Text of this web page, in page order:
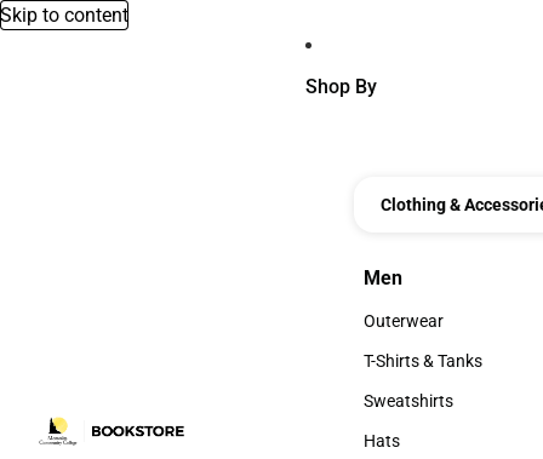
Skip to content
Shop By
Clothing &
Men
Men
Outerwear
Outerwear
T-Shirts & Tanks
T-Shirts & Tanks
Sweatshirts
Sweatshirts
Hats